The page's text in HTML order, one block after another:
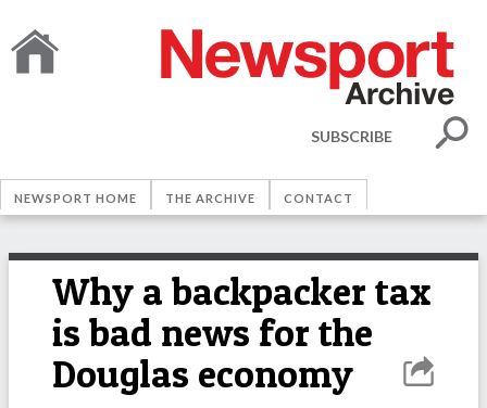
SUBSCRIBE
NEWSPORT HOME THE ARCHIVE CONTACT
Why a backpacker tax
is bad news for the
Douglas economy